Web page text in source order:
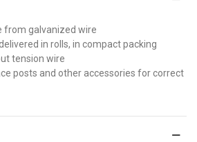
from galvanized wire
in rolls, in compact packing
tension wire
posts and other accessories for correct